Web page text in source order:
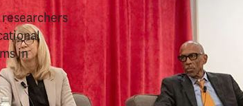
researchers
in